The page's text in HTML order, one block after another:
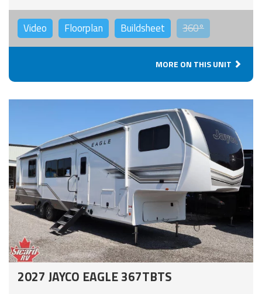
Video Floorplan Buildsheet 360°
MORE ON THIS UNIT
2027 JAYCO EAGLE 367TBTS